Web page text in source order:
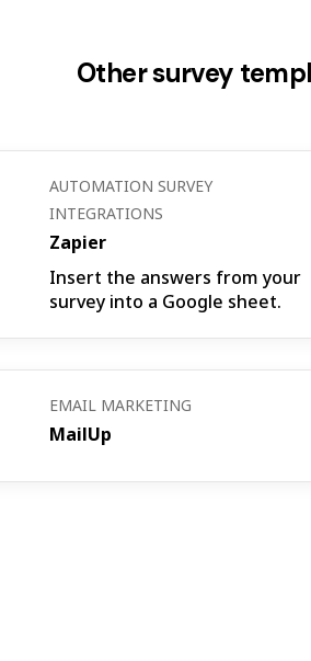
Other survey
AUTOMATION SURVEY
INTEGRATIONS
Zapier
Insert the answers from your
survey into a Google sheet.
EMAIL MARKETING
MailUp